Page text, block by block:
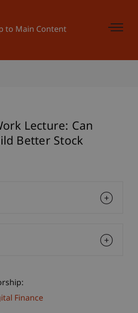
to Main Content
Lecture: Can
Better Stock
Finance